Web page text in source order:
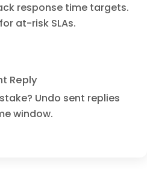
response time targets.
at-risk SLAs.
Reply
Undo sent replies
window.